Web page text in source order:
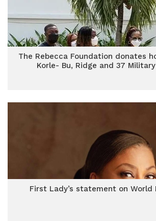
The Rebecca Foundation donates
Korle- Bu, Ridge and 37
First Lady’s statement on World